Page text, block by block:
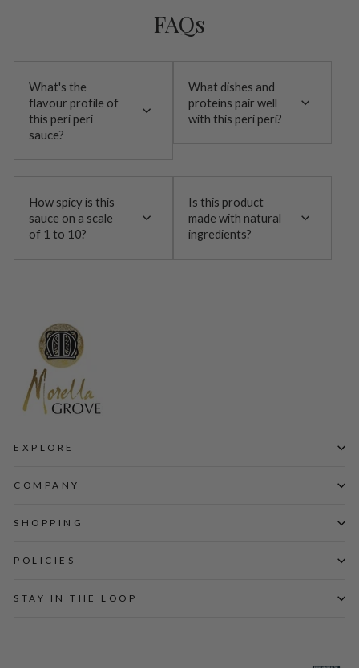
FAQs
What's the
flavour profile of
this peri peri
sauce?
What dishes and
proteins pair well
with this peri peri?
How spicy is this
sauce on a scale
of 1 to 10?
Is this product
made with natural
ingredients?
EXPLORE
COMPANY
SHOPPING
POLICIES
STAY IN THE LOOP